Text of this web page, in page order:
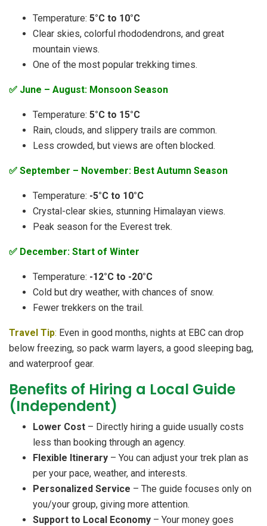
Temperature: 5°C to 10°C
Clear skies, colorful rhododendrons, and great
mountain views.
One of the most popular trekking times.
✅ June – August: Monsoon Season
Temperature: 5°C to 15°C
Rain, clouds, and slippery trails are common.
Less crowded, but views are often blocked.
✅ September – November: Best Autumn Season
Temperature: -5°C to 10°C
Crystal-clear skies, stunning Himalayan views.
Peak season for the Everest trek.
✅ December: Start of Winter
Temperature: -12°C to -20°C
Cold but dry weather, with chances of snow.
Fewer trekkers on the trail.
Travel Tip: Even in good months, nights at EBC can drop
below freezing, so pack warm layers, a good sleeping bag,
and waterproof gear.
Benefits of Hiring a Local Guide
(Independent)
Lower Cost – Directly hiring a guide usually costs
less than booking through an agency.
Flexible Itinerary – You can adjust your trek plan as
per your pace, weather, and interests.
Personalized Service – The guide focuses only on
you/your group, giving more attention.
Support to Local Economy – Your money goes